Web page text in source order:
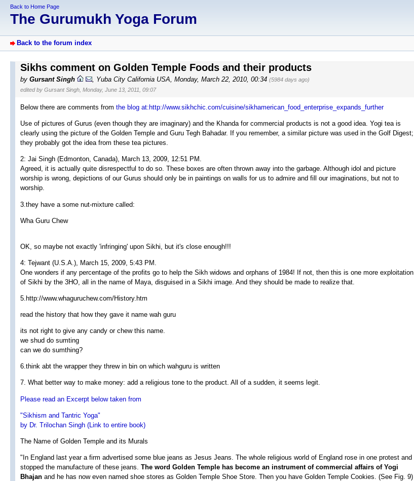
Back to Home Page
The Gurumukh Yoga Forum
Back to the forum index
Sikhs comment on Golden Temple Foods and their products
by Gursant Singh , Yuba City California USA, Monday, March 22, 2010, 00:34 (5984 days ago)
edited by Gursant Singh, Monday, June 13, 2011, 09:07
Below there are comments from the blog at:http://www.sikhchic.com/cuisine/sikhamerican_food_enterprise_expands_further
Use of pictures of Gurus (even though they are imaginary) and the Khanda for commercial products is not a good idea. Yogi tea is
clearly using the picture of the Golden Temple and Guru Tegh Bahadar. If you remember, a similar picture was used in the Golf Digest;
they probably got the idea from these tea pictures.
2: Jai Singh (Edmonton, Canada), March 13, 2009, 12:51 PM.
Agreed, it is actually quite disrespectful to do so. These boxes are often thrown away into the garbage. Although idol and picture
worship is wrong, depictions of our Gurus should only be in paintings on walls for us to admire and fill our imaginations, but not to
worship.
3.they have a some nut-mixture called:
Wha Guru Chew
OK, so maybe not exactly 'infringing' upon Sikhi, but it's close enough!!!
4: Tejwant (U.S.A.), March 15, 2009, 5:43 PM.
One wonders if any percentage of the profits go to help the Sikh widows and orphans of 1984! If not, then this is one more exploitation
of Sikhi by the 3HO, all in the name of Maya, disguised in a Sikhi image. And they should be made to realize that.
5.http://www.whaguruchew.com/History.htm
read the history that how they gave it name wah guru
its not right to give any candy or chew this name.
we shud do sumting
can we do sumthing?
6.think abt the wrapper they threw in bin on which wahguru is written
7. What better way to make money: add a religious tone to the product. All of a sudden, it seems legit.
Please read an Excerpt below taken from
"Sikhism and Tantric Yoga"
by Dr. Trilochan Singh (Link to entire book)
The Name of Golden Temple and its Murals
"In England last year a firm advertised some blue jeans as Jesus Jeans. The whole religious world of England rose in one protest and
stopped the manufacture of these jeans. The word Golden Temple has become an instrument of commercial affairs of Yogi
Bhajan and he has now even named shoe stores as Golden Temple Shoe Store. Then you have Golden Temple Cookies. (See Fig. 9)